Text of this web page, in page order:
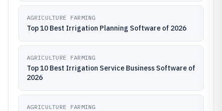
AGRICULTURE FARMING
Top 10 Best Irrigation Planning Software of 2026
AGRICULTURE FARMING
Top 10 Best Irrigation Service Business Software of
2026
AGRICULTURE FARMING